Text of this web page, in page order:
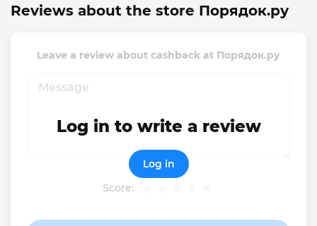
Reviews about the store Порядок.ру
Leave a review about cashback at Порядок.ру
Score:
Log in to write a review
Log in